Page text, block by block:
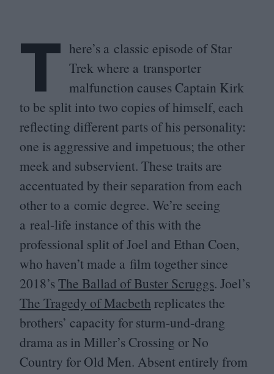
T here’s a classic episode of Star
Trek where a transporter
malfunction causes Captain Kirk
to be split into two copies of himself, each
reflecting different parts of his personality:
one is aggressive and impetuous; the other
meek and subservient. These traits are
accentuated by their separation from each
other to a comic degree. We’re seeing
a real-life instance of this with the
professional split of Joel and Ethan Coen,
who haven’t made a film together since
2018’sThe Ballad of Buster Scruggs. Joel’s
The Tragedy of Macbeth replicates the
brothers’ capacity for sturm-und-drang
drama as in Miller’s Crossing or No
Country for Old Men. Absent entirely from